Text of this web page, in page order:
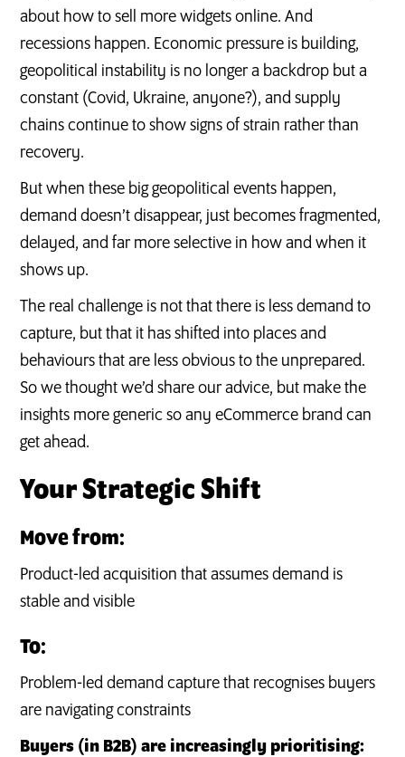
about how to sell more widgets online. And
recessions happen. Economic pressure is building,
geopolitical instability is no longer a backdrop but a
constant (Covid, Ukraine, anyone?), and supply
chains continue to show signs of strain rather than
recovery.
But when these big geopolitical events happen,
demand doesn’t disappear, just becomes fragmented,
delayed, and far more selective in how and when it
shows up.
The real challenge is not that there is less demand to
capture, but that it has shifted into places and
behaviours that are less obvious to the unprepared.
So we thought we’d share our advice, but make the
insights more generic so any eCommerce brand can
get ahead.
Your Strategic Shift
Move from:
Product-led acquisition that assumes demand is
stable and visible
To:
Problem-led demand capture that recognises buyers
are navigating constraints
Buyers (in B2B) are increasingly prioritising: